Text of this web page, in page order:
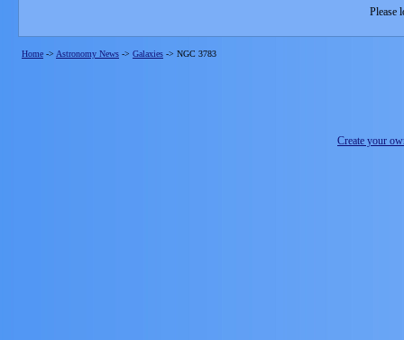
Please
Home -> Astronomy News -> Galaxies -> NGC 3783
Create your